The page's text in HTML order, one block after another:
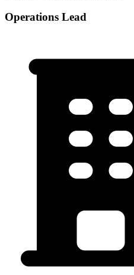
Operations Lead